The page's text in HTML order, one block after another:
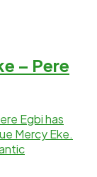
– Pere
Egbi has
Mercy Eke.